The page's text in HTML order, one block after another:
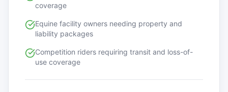
coverage
Equine facility owners needing property and
liability packages
Competition riders requiring transit and loss-of-
use coverage